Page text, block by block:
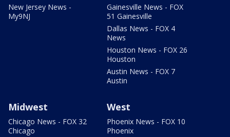
New Jersey News -
My9NJ
Gainesville News - FOX
51 Gainesville
Dallas News - FOX 4
News
Houston News - FOX 26
Houston
Austin News - FOX 7
Austin
Midwest
Chicago News - FOX 32
Chicago
West
Phoenix News - FOX 10
Phoenix